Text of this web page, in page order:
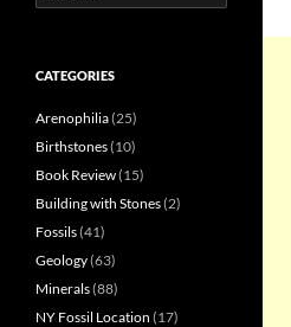
for:
CATEGORIES
Arenophilia(25)
Birthstones(10)
Book Review(15)
Building with Stones(2)
Fossils(41)
Geology(63)
Minerals(88)
NY Fossil Location (17)